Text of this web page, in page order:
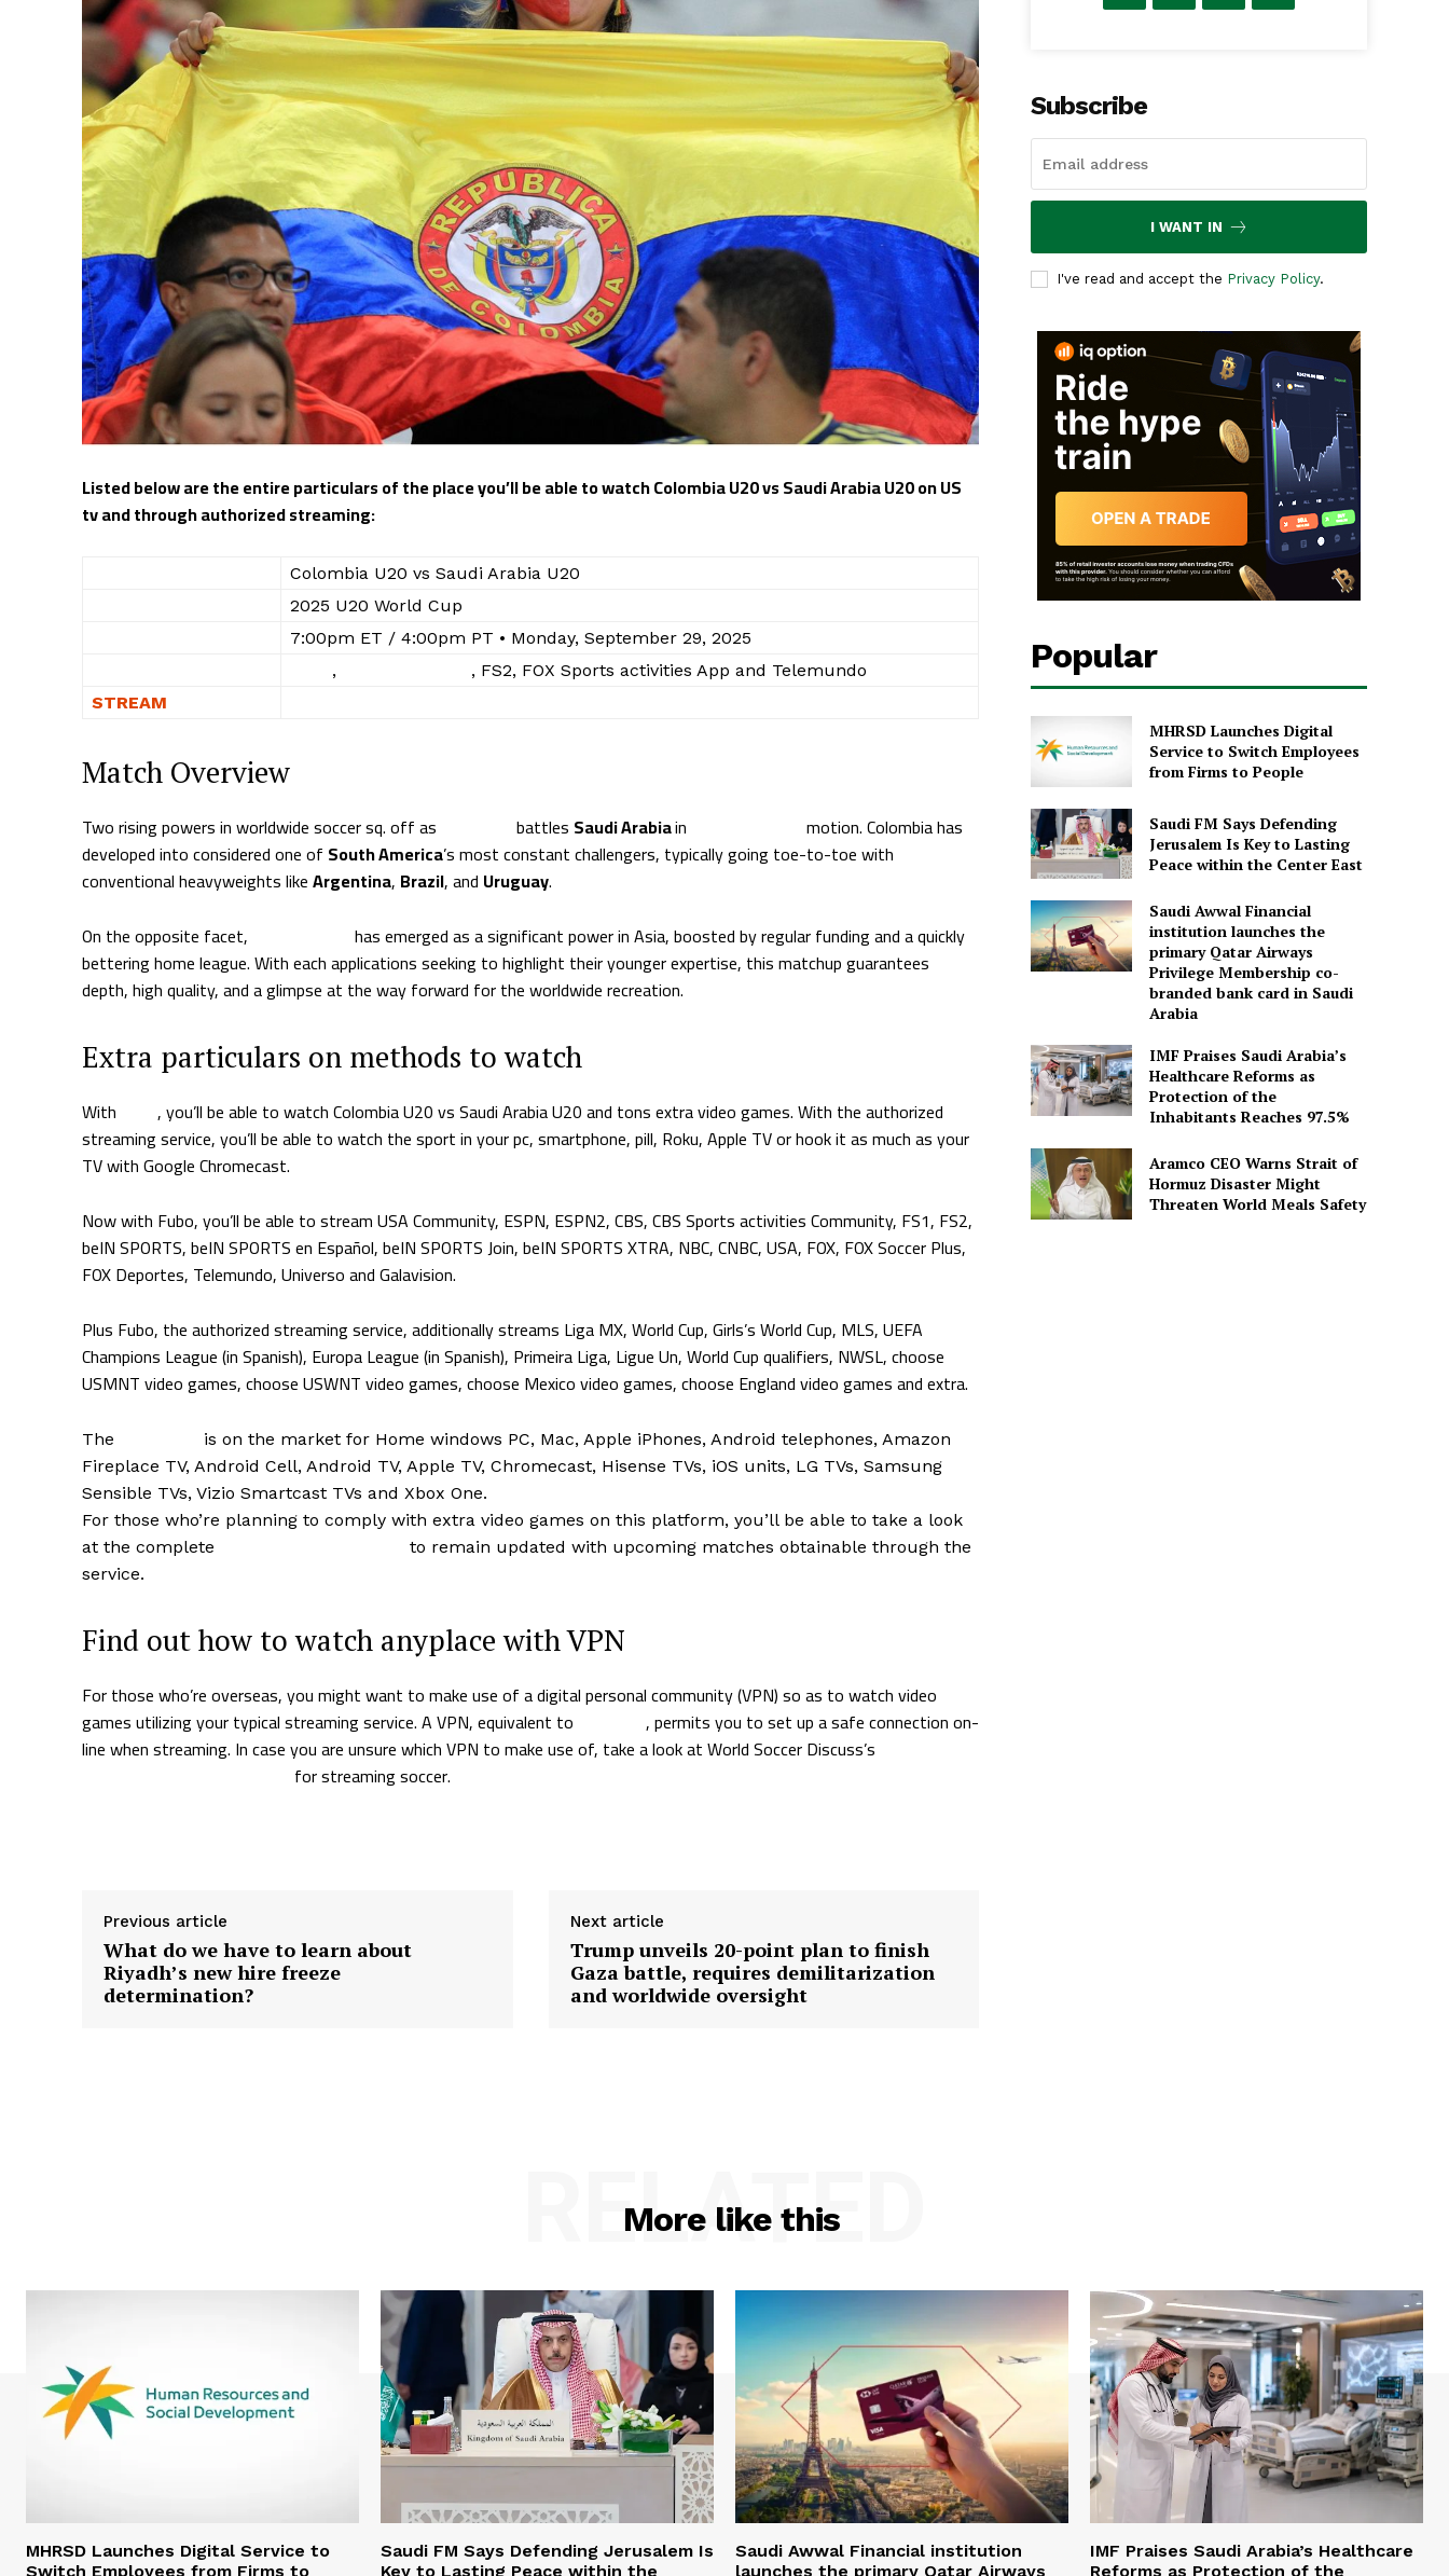
Listed below are the entire particulars of the place you’ll be able to watch Colombia U20 vs Saudi Arabia U20 on US
tv and through authorized streaming:
Colombia U20 vs Saudi Arabia U20
2025 U20 World Cup
7:00pm ET / 4:00pm PT • Monday, September 29, 2025
,
, FS2, FOX Sports activities App and Telemundo
STREAM
Match Overview
Two rising powers in worldwide soccer sq. off as battles Saudi Arabiain
motion. Colombia has
developed into considered one of South America’s most constant challengers, typically going toe-to-toe with
conventional heavyweights likeArgentina, Brazil, and Uruguay.
On the opposite facet,
has emerged as a significant power in Asia, boosted by regular funding and a quickly
bettering home league. With each applications seeking to highlight their younger expertise, this matchup guarantees
depth, high quality, and a glimpse at the way forward for the worldwide recreation.
Extra particulars on methods to watch
With
, you’ll be able to watch Colombia U20 vs Saudi Arabia U20 and tons extra video games. With the authorized
streaming service, you’ll be able to watch the sport in your pc, smartphone, pill, Roku, Apple TV or hook it as much as your
TV with Google Chromecast.
Now with Fubo, you’ll be able to stream USA Community, ESPN, ESPN2, CBS, CBS Sports activities Community, FS1, FS2,
beIN SPORTS, beIN SPORTS en Español, beIN SPORTS Join, beIN SPORTS XTRA, NBC, CNBC, USA, FOX, FOX Soccer Plus,
FOX Deportes, Telemundo, Universo and Galavision.
Plus Fubo, the authorized streaming service, additionally streams Liga MX, World Cup, Girls’s World Cup, MLS, UEFA
Champions League (in Spanish), Europa League (in Spanish), Primeira Liga, Ligue Un, World Cup qualifiers, NWSL, choose
USMNT video games, choose USWNT video games, choose Mexico video games, choose England video games and extra.
The
is on the market for Home windows PC, Mac, Apple iPhones, Android telephones, Amazon
Fireplace TV, Android Cell, Android TV, Apple TV, Chromecast, Hisense TVs, iOS units, LG TVs, Samsung
Sensible TVs, Vizio Smartcast TVs and Xbox One.
For those who’re planning to comply with extra video games on this platform, you’ll be able to take a look
at the complete
to remain updated with upcoming matches obtainable through the
service.
Find out how to watch anyplace with VPN
For those who’re overseas, you might want to make use of a digital personal community (VPN) so as to watch video
games utilizing your typical streaming service. A VPN, equivalent to
, permits you to set up a safe connection on-
line when streaming. In case you are unsure which VPN to make use of, take a look at World Soccer Discuss’s
for streaming soccer.
Previous article
What do we have to learn about
Riyadh’s new hire freeze
determination?
Next article
Trump unveils 20-point plan to finish
Gaza battle, requires demilitarization
and worldwide oversight
Subscribe
I WANT IN
I've read and accept the Privacy Policy.
Popular
MHRSD Launches Digital
Service to Switch Employees
from Firms to People
Saudi FM Says Defending
Jerusalem Is Key to Lasting
Peace within the Center East
Saudi Awwal Financial
institution launches the
primary Qatar Airways
Privilege Membership co-
branded bank card in Saudi
Arabia
IMF Praises Saudi Arabia’s
Healthcare Reforms as
Protection of the
Inhabitants Reaches 97.5%
Aramco CEO Warns Strait of
Hormuz Disaster Might
Threaten World Meals Safety
More like this
RELATED
MHRSD Launches Digital Service to
Switch Employees from Firms to
Saudi FM Says Defending Jerusalem Is
Key to Lasting Peace within the
Saudi Awwal Financial institution
launches the primary Qatar Airways
IMF Praises Saudi Arabia’s Healthcare
Reforms as Protection of the